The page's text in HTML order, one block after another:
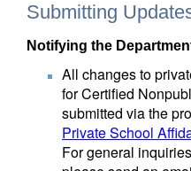
Submitting
Notifying the
All changes to
for Certified
submitted via the
Private School
For general